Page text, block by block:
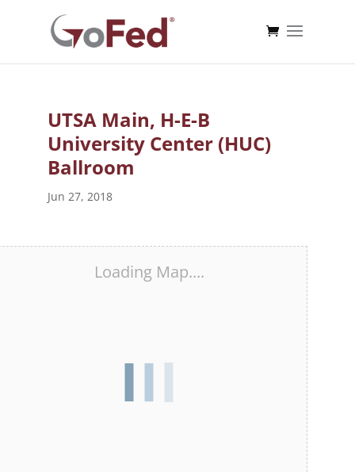
UTSA Main, H-E-B
University Center (HUC)
Ballroom
Jun 27, 2018
Loading Map....